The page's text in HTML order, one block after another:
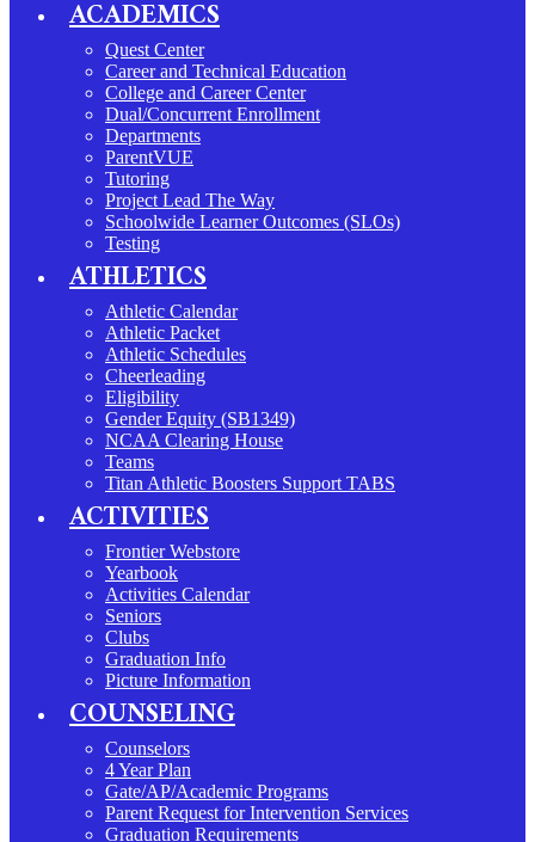
ACADEMICS
Quest Center
Career and Technical Education
College and Career Center
Dual/Concurrent Enrollment
Departments
ParentVUE
Tutoring
Project Lead The Way
Schoolwide Learner Outcomes (SLOs)
Testing
ATHLETICS
Athletic Calendar
Athletic Packet
Athletic Schedules
Cheerleading
Eligibility
Gender Equity (SB1349)
NCAA Clearing House
Teams
Titan Athletic Boosters Support TABS
ACTIVITIES
Frontier Webstore
Yearbook
Activities Calendar
Seniors
Clubs
Graduation Info
Picture Information
COUNSELING
Counselors
4 Year Plan
Gate/AP/Academic Programs
Parent Request for Intervention Services
Graduation Requirements